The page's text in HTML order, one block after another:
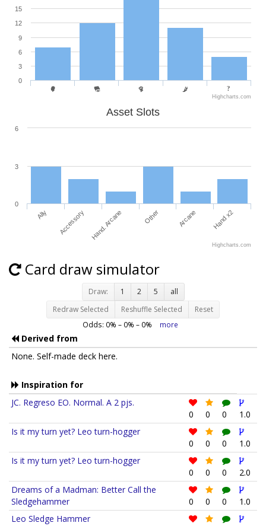
0
3
6
9
12
15
Highcharts.com
Asset Slots
0
3
6
Highcharts.com
Ally Accessory Hand. Arcane Other Arcane Hand x2
Card draw simulator
Draw: 1 2 5
all
Redraw Selected
Reshuffle Selected Reset
Odds: 0% – 0% – 0% more
Derived from
None. Self-made deck here.
Inspiration for
JC. Regreso EO. Normal. A 2 pjs.
0
0 0
1.0
Is it my turn yet? Leo turn-hogger
0
0 0
1.0
Is it my turn yet? Leo turn-hogger
0
0 0
2.0
Dreams of a Madman: Better Call the
Sledgehammer
0 0 0
1.0
Leo Sledge Hammer